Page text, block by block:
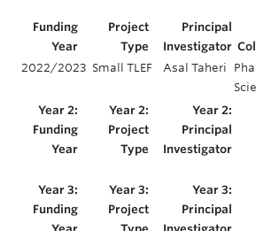
2022/2023 Small TLEF Asal Taheri